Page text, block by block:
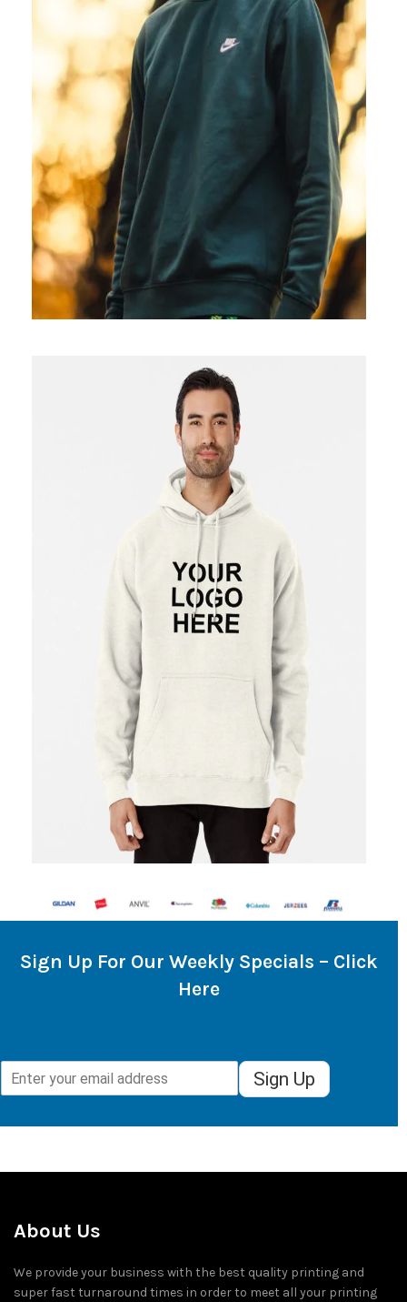
Sign Up For Our Weekly Specials – Click
Here
Sign Up
About Us
We provide your business with the best quality printing and
super fast turnaround times in order to meet all your printing